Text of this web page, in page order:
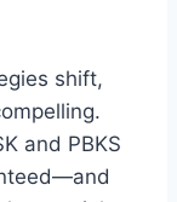
long after
shift,